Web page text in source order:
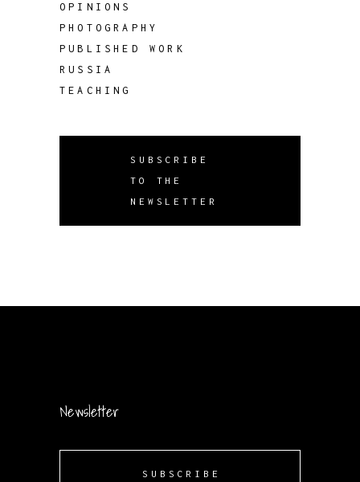
OPINIONS
PHOTOGRAPHY
PUBLISHED WORK
RUSSIA
TEACHING
SUBSCRIBE
TO THE
NEWSLETTER
Newsletter
SUBSCRIBE